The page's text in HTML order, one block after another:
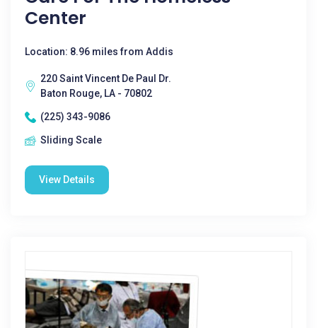
Center
Location: 8.96 miles from Addis
220 Saint Vincent De Paul Dr.
Baton Rouge, LA - 70802
(225) 343-9086
Sliding Scale
View Details